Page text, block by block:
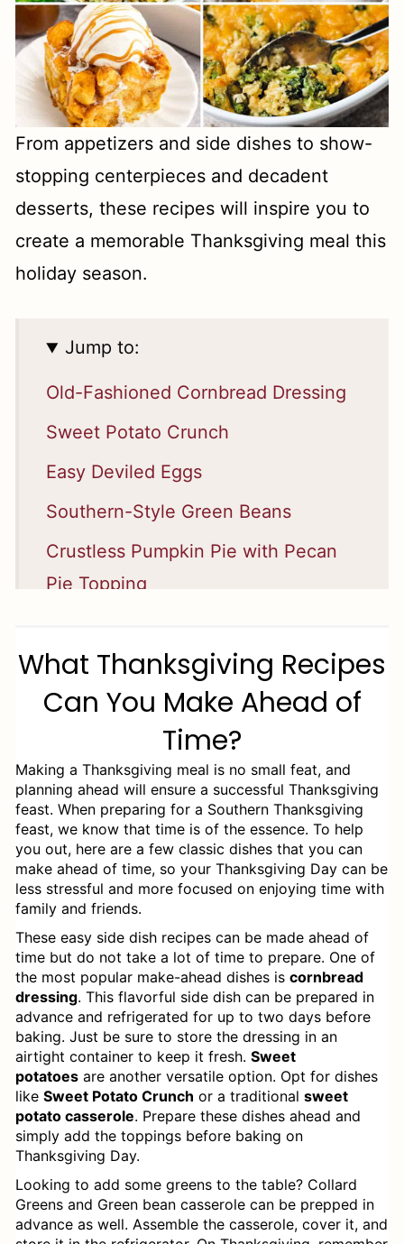
From appetizers and side dishes to show-
stopping centerpieces and decadent
desserts, these recipes will inspire you to
create a memorable Thanksgiving meal this
holiday season.
Jump to:
Old-Fashioned Cornbread Dressing
Sweet Potato Crunch
Easy Deviled Eggs
Southern-Style Green Beans
Crustless Pumpkin Pie with Pecan
Pie Topping
Southern Potato Salad (Instant Pot &
Stove Top)
How to Store Leftover Southern
Thanksgiving Recipes
Smoked Boneless Turkey Breast for
Thanksgiving - Easy Recipe
Honey Baked Ham
Best Southern Corn Pudding
Best Ever Stuffing Balls
Smoked Mac and Cheese
Baked White Cheddar Mac and
Cheese
Southern Dressing: A Classic
Cornbread Dish
Old Fashioned Bacon Grease
Biscuits Recipe
What Thanksgiving Recipes
Can You Make Ahead of
Time?
Making a Thanksgiving meal is no small feat, and
planning ahead will ensure a successful Thanksgiving
feast. When preparing for a Southern Thanksgiving
feast, we know that time is of the essence. To help
you out, here are a few classic dishes that you can
make ahead of time, so your Thanksgiving Day can be
less stressful and more focused on enjoying time with
family and friends.
These easy side dish recipes can be made ahead of
time but do not take a lot of time to prepare. One of
the most popular make-ahead dishes iscornbread
dressing. This flavorful side dish can be prepared in
advance and refrigerated for up to two days before
baking. Just be sure to store the dressing in an
airtight container to keep it fresh.Sweet
potatoes are another versatile option. Opt for dishes
likeSweet Potato Crunch or a traditionalsweet
potato casserole. Prepare these dishes ahead and
simply add the toppings before baking on
Thanksgiving Day.
Looking to add some greens to the table? Collard
Greens and Green bean casserole can be prepped in
advance as well. Assemble the casserole, cover it, and